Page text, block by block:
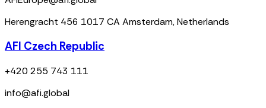
Herengracht 456 1017 CA Amsterdam, Netherlands
AFI Czech Republic
+420 255 743 111
info@afi.global